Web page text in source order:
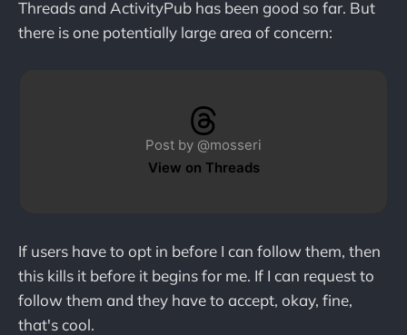
Threads and ActivityPub has been good so far. But
there is one potentially large area of concern:
Post by @mosseri
View on Threads
If users have to opt in before I can follow them, then
this kills it before it begins for me. If I can request to
follow them and they have to accept, okay, fine,
that's cool.